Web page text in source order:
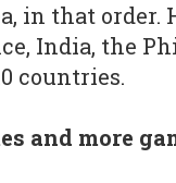
in that order.
India, the
countries.
and more